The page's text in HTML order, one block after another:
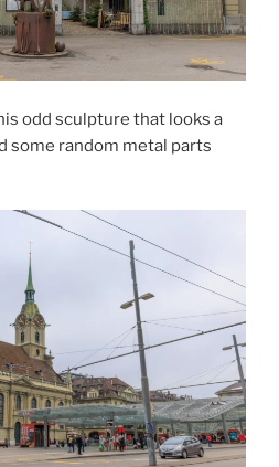
odd sculpture that looks a
some random metal parts